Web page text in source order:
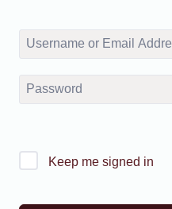
Keep me signed in